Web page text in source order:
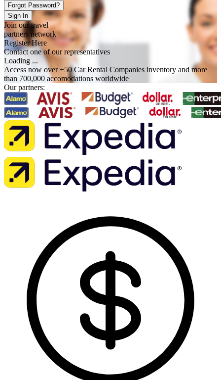
Forgot Password?
Sign In
Join our travel
partners network
Register Here
Contact one of our representatives
Loading ...
Access now over +50 Car Rental Companies inventory and more
than 700,000 accomodations worldwide
Our partners: